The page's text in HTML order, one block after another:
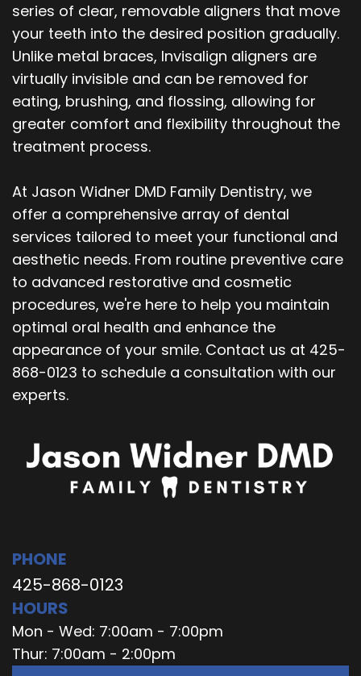
series of clear, removable aligners that move
your teeth into the desired position gradually.
Unlike metal braces, Invisalign aligners are
virtually invisible and can be removed for
eating, brushing, and flossing, allowing for
greater comfort and flexibility throughout the
treatment process.
At Jason Widner DMD Family Dentistry, we
offer a comprehensive array of dental
services tailored to meet your functional and
aesthetic needs. From routine preventive care
to advanced restorative and cosmetic
procedures, we're here to help you maintain
optimal oral health and enhance the
appearance of your smile. Contact us at 425-
868-0123 to schedule a consultation with our
experts.
PHONE
425-868-0123
HOURS
Mon - Wed: 7:00am - 7:00pm
Thur: 7:00am - 2:00pm